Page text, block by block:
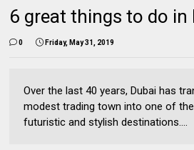
6 great things to do in
0 Friday, May 31, 2019
Over the last 40 years, Dubai has
modest trading town into one of
futuristic and stylish destinations....